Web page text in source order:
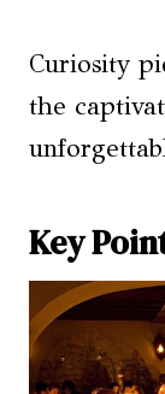
Curiosity
the
Key